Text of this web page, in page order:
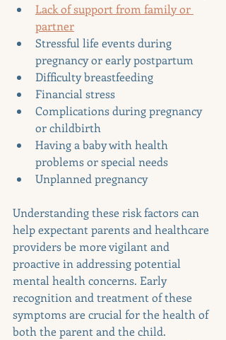
Lack of support from family or
partner
Stressful life events during
pregnancy or early postpartum
Difficulty breastfeeding
Financial stress
Complications during pregnancy
or childbirth
Having a baby with health
problems or special needs
Unplanned pregnancy
Understanding these risk factors can
help expectant parents and healthcare
providers be more vigilant and
proactive in addressing potential
mental health concerns. Early
recognition and treatment of these
symptoms are crucial for the health of
both the parent and the child.